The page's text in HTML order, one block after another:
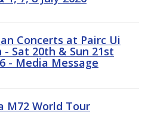
Concerts at Pairc Ui
- Sat 20th & Sun 21st
- Media Message
M72 World Tour